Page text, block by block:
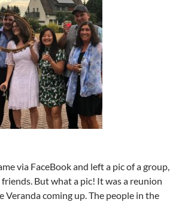
via FaceBook and left a pic of a group,
But what a pic! It was a reunion
Veranda coming up. The people in the